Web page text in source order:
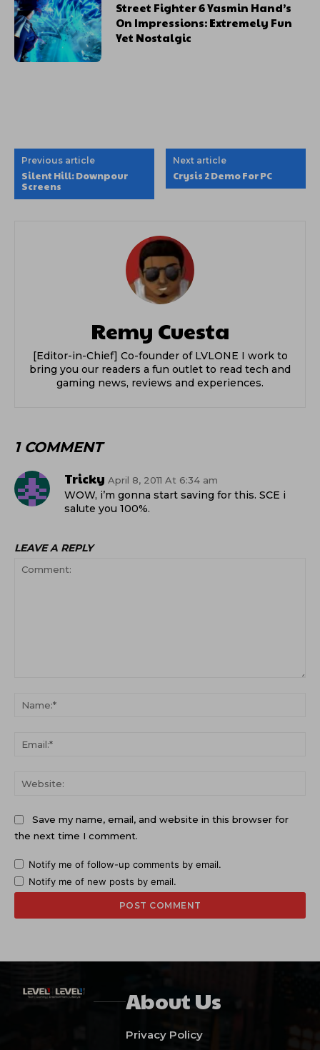
Street Fighter 6 Yasmin Hand’s
On Impressions: Extremely Fun
Yet Nostalgic
Previous article
Silent Hill: Downpour
Screens
Next article
Crysis 2 Demo For PC
Remy Cuesta
[Editor-in-Chief] Co-founder of LVLONE I work to
bring you our readers a fun outlet to read tech and
gaming news, reviews and experiences.
1 COMMENT
Tricky April 8, 2011 At 6:34 am
WOW, i’m gonna start saving for this. SCE i
salute you 100%.
LEAVE A REPLY
Save my name, email, and website in this browser for
the next time I comment.
Notify me of follow-up comments by email.
Notify me of new posts by email.
About Us
Privacy Policy